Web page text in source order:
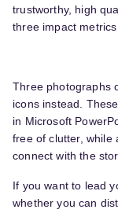
trustworthy, high
three impact
Three photographs
icons instead.
in Microsoft
free of clutter, while
connect with the
If you want to lead
whether you can